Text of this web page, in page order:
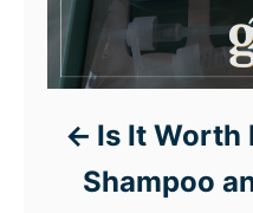
Is It Worth
Shampoo